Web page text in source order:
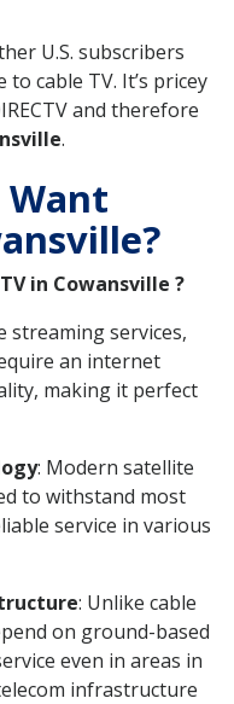
U.S. subscribers
cable TV. It’s pricey
and therefore
.
Want
in Cowansville ?
streaming services,
an internet
making it perfect
: Modern satellite
to withstand most
service in various
: Unlike cable
on ground-based
even in areas in
infrastructure